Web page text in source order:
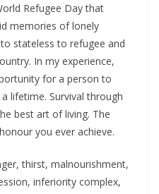
Refugee Day that
memories of lonely
stateless to refugee and
In my experience,
for a person to
lifetime. Survival through
best art of living. The
you ever achieve.
thirst, malnourishment,
inferiority complex,